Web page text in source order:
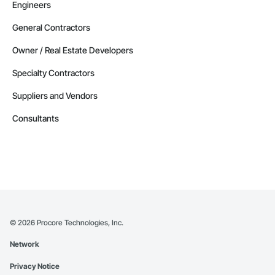
Engineers
General Contractors
Owner / Real Estate Developers
Specialty Contractors
Suppliers and Vendors
Consultants
© 2026 Procore Technologies, Inc.
Network
Privacy Notice